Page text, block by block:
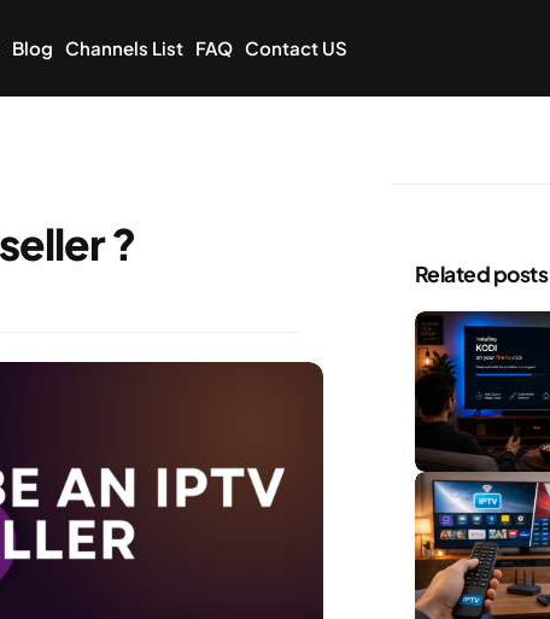
Blog Channels List FAQ Contact US
?
Related posts